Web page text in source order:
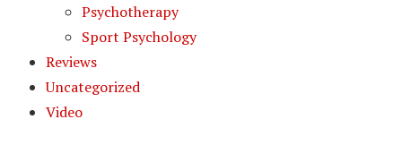
Psychotherapy
Sport Psychology
Reviews
Uncategorized
Video